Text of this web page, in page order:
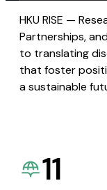
HKU RISE —
Partnerships,
to translating
that foster
a sustainable
11